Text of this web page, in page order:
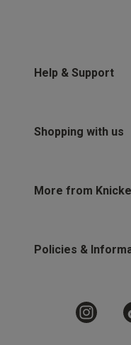
Help & Support
Shopping with us
More from
Policies &